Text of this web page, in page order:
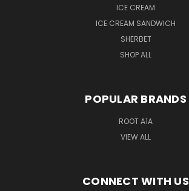
ICE CREAM
ICE CREAM SANDWICH
SHERBET
SHOP ALL
POPULAR BRANDS
ROOT A1A
VIEW ALL
CONNECT WITH US